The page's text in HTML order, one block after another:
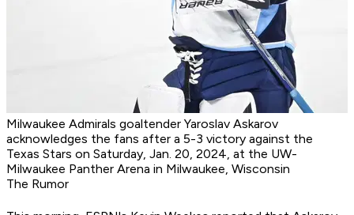
Milwaukee Admirals goaltender Yaroslav Askarov
acknowledges the fans after a 5-3 victory against the
Texas Stars on Saturday, Jan. 20, 2024, at the UW-
Milwaukee Panther Arena in Milwaukee, Wisconsin
The Rumor